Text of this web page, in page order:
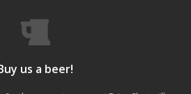
us a beer!